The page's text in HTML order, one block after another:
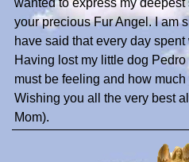
wanted to express my
your precious Fur Angel. I am
have said that every day
Having lost my little dog
must be feeling and how
Wishing you all the very best
Mom).